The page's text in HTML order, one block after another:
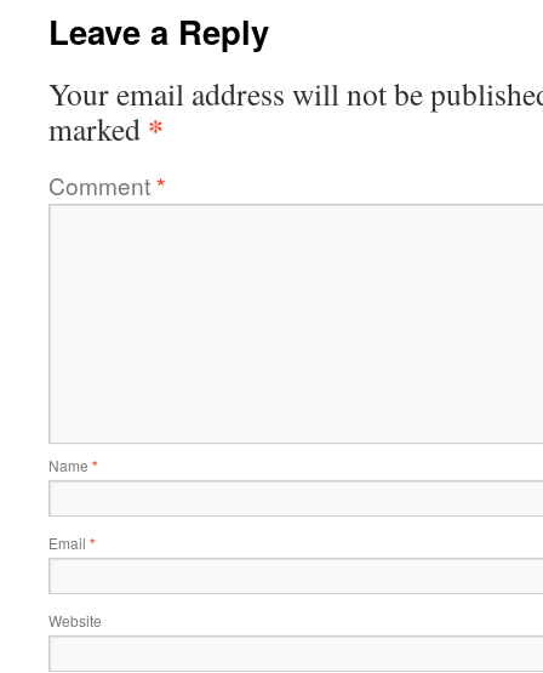
Leave a Reply
Your email address will not be
marked *
Comment*
Name *
Email *
Website